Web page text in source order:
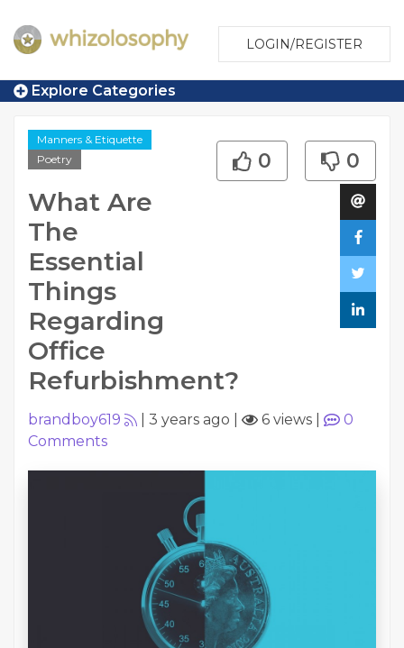
LOGIN/REGISTER
Explore Categories
Manners & Etiquette
Poetry
What Are
The
Essential
Things
Regarding
Office
Refurbishment?
0 0
brandboy619 3 years ago 6 views
0
Comments